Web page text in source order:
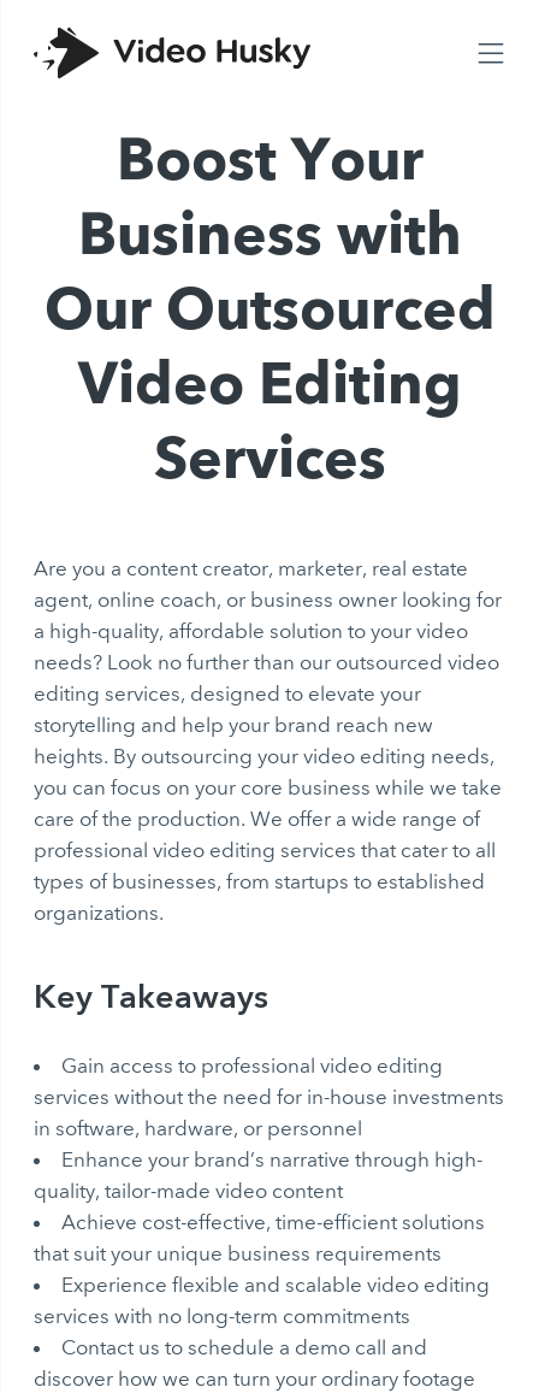
Boost Your
Business with
Our Outsourced
Video Editing
Services
Are you a content creator, marketer, real estate
agent, online coach, or business owner looking for
a high-quality, affordable solution to your video
needs? Look no further than our outsourced video
editing services, designed to elevate your
storytelling and help your brand reach new
heights. By outsourcing your video editing needs,
you can focus on your core business while we take
care of the production. We offer a wide range of
professional video editing services that cater to all
types of businesses, from startups to established
organizations.
Key Takeaways
Gain access to professional video editing
services without the need for in-house investments
in software, hardware, or personnel
Enhance your brand’s narrative through high-
quality, tailor-made video content
Achieve cost-effective, time-efficient solutions
that suit your unique business requirements
Experience flexible and scalable video editing
services with no long-term commitments
Contact us to schedule a demo call and
discover how we can turn your ordinary footage